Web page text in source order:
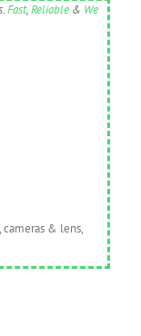
Fast,Reliable & We
& lens,